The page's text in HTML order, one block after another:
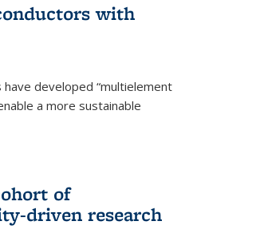
with
developed “multielement
a more sustainable
of
driven research